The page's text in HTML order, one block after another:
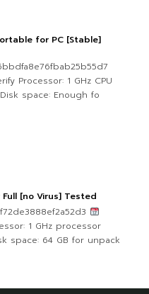
for PC [Stable]
Processor: 1 GHz CPU
space: Enough fo
Full [no Virus] Tested
1 GHz processor
space: 64 GB for unpack